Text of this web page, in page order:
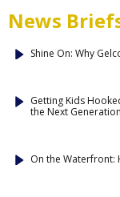
News
Shine On: Why
Getting Kids
the Next
On the Waterfront: